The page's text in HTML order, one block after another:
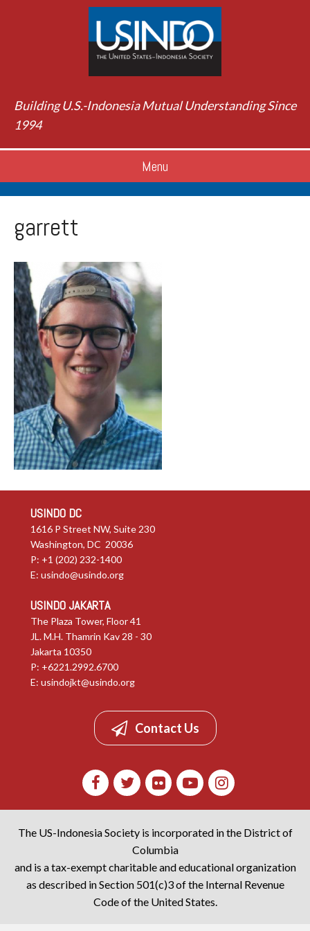
Building U.S.-Indonesia Mutual Understanding Since
1994
Menu
garrett
USINDO DC
1616 P Street NW, Suite 230
Washington, DC 20036
P: +1 (202) 232-1400
E: usindo@usindo.org
USINDO JAKARTA
The Plaza Tower, Floor 41
JL. M.H. Thamrin Kav 28 - 30
Jakarta 10350
P: +6221.2992.6700
E: usindojkt@usindo.org
Contact Us
The US-Indonesia Society is incorporated in the District of
Columbia
and is a tax-exempt charitable and educational organization
as described in Section 501(c)3 of the Internal Revenue
Code of the United States.